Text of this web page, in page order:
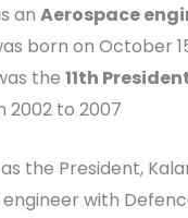
an Aerospace
born on October
the 11th
2002 to 2007
the President,
with